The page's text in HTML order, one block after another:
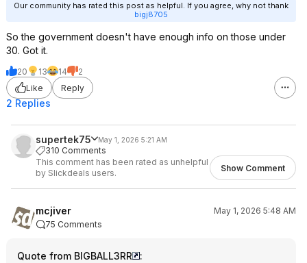
Our community has rated this post as helpful. If you agree, why not thank
bigj8705
So the government doesn't have enough info on those under
30. Got it.
20 13 14
2
Like
Reply
2 Replies
supertek75 May 1, 2026 5:21 AM
310 Comments
This comment has been rated as unhelpful
by Slickdeals users.
Show Comment
mcjiver
May 1, 2026 5:48 AM
75 Comments
Quote from BIGBALL3RR
: